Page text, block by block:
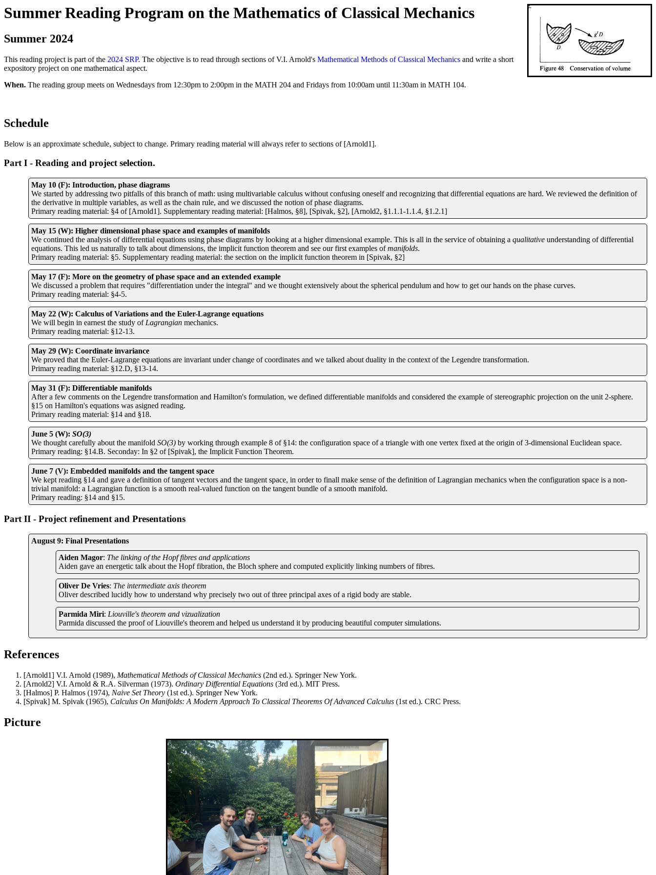
Summer Reading Program on the Mathematics of Classical Mechanics
Summer 2024
This reading project is part of the 2024 SRP. The objective is to read through sections of V.I. Arnold's Mathematical Methods of Classical Mechanics and write a short
expository project on one mathematical aspect.
When. The reading group meets on Wednesdays from 12:30pm to 2:00pm in the MATH 204 and Fridays from 10:00am until 11:30am in MATH 104.
Schedule
Below is an approximate schedule, subject to change. Primary reading material will always refer to sections of [Arnold1].
Part I - Reading and project selection.
May 10 (F): Introduction, phase diagrams
We started by addressing two pitfalls of this branch of math: using multivariable calculus without confusing oneself and recognizing that differential equations are hard. We reviewed the definition of
the derivative in multiple variables, as well as the chain rule, and we discussed the notion of phase diagrams.
Primary reading material: §4 of [Arnold1]. Supplementary reading material: [Halmos, §8], [Spivak, §2], [Arnold2, §1.1.1-1.1.4, §1.2.1]
May 15 (W): Higher dimensional phase space and examples of manifolds
We continued the analysis of differential equations using phase diagrams by looking at a higher dimensional example. This is all in the service of obtaining a qualitative understanding of differential
equations. This led us naturally to talk about dimensions, the implicit function theorem and see our first examples ofmanifolds.
Primary reading material: §5. Supplementary reading material: the section on the implicit function theorem in [Spivak, §2]
May 17 (F): More on the geometry of phase space and an extended example
We discussed a problem that requires "differentiation under the integral" and we thought extensively about the spherical pendulum and how to get our hands on the phase curves.
Primary reading material: §4-5.
May 22 (W): Calculus of Variations and the Euler-Lagrange equations
We will begin in earnest the study of Lagrangian mechanics.
Primary reading material: §12-13.
May 29 (W): Coordinate invariance
We proved that the Euler-Lagrange equations are invariant under change of coordinates and we talked about duality in the context of the Legendre transformation.
Primary reading material: §12.D, §13-14.
May 31 (F): Differentiable manifolds
After a few comments on the Legendre transformation and Hamilton's formulation, we defined differentiable manifolds and considered the example of stereographic projection on the unit 2-sphere.
§15 on Hamilton's equations was asigned reading.
Primary reading material: §14 and §18.
June 5 (W): SO(3)
We thought carefully about the manifold SO(3) by working through example 8 of §14: the configuration space of a triangle with one vertex fixed at the origin of 3-dimensional Euclidean space.
Primary reading: §14.B. Seconday: In §2 of [Spivak], the Implicit Function Theorem.
June 7 (V): Embedded manifolds and the tangent space
We kept reading §14 and gave a definition of tangent vectors and the tangent space, in order to finall make sense of the definition of Lagrangian mechanics when the configuration space is a non-
trivial manifold: a Lagrangian function is a smooth real-valued function on the tangent bundle of a smooth manifold.
Primary reading: §14 and §15.
Part II - Project refinement and Presentations
August 9: Final Presentations
Aiden Magor: The linking of the Hopf fibres and applications
Aiden gave an energetic talk about the Hopf fibration, the Bloch sphere and computed explicitly linking numbers of fibres.
Oliver De Vries: The intermediate axis theorem
Oliver described lucidly how to understand why precisely two out of three principal axes of a rigid body are stable.
Parmida Miri: Liouville's theorem and vizualization
Parmida discussed the proof of Liouville's theorem and helped us understand it by producing beautiful computer simulations.
References
[Arnold1] V.I. Arnold (1989), Mathematical Methods of Classical Mechanics (2nd ed.). Springer New York.
[Arnold2] V.I. Arnold & R.A. Silverman (1973). Ordinary Differential Equations (3rd ed.). MIT Press.
[Halmos] P. Halmos (1974), Naive Set Theory (1st ed.). Springer New York.
[Spivak] M. Spivak (1965), Calculus On Manifolds: A Modern Approach To Classical Theorems Of Advanced Calculus (1st ed.). CRC Press.
Picture